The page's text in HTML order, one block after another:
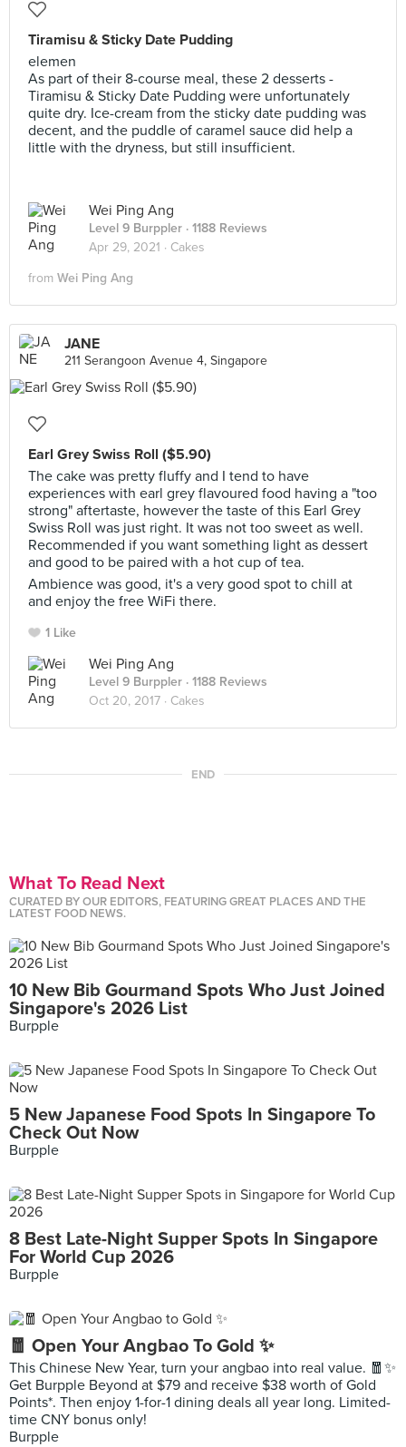
Tiramisu & Sticky Date Pudding
elemen
As part of their 8-course meal, these 2 desserts -
Tiramisu & Sticky Date Pudding were unfortunately
quite dry. Ice-cream from the sticky date pudding was
decent, and the puddle of caramel sauce did help a
little with the dryness, but still insufficient.
Wei Ping Ang
Level 9 Burppler · 1188 Reviews
Apr 29, 2021 · Cakes
from Wei Ping Ang
JANE
211 Serangoon Avenue 4, Singapore
Earl Grey Swiss Roll ($5.90)
The cake was pretty fluffy and I tend to have
experiences with earl grey flavoured food having a "too
strong" aftertaste, however the taste of this Earl Grey
Swiss Roll was just right. It was not too sweet as well.
Recommended if you want something light as dessert
and good to be paired with a hot cup of tea.
Ambience was good, it's a very good spot to chill at
and enjoy the free WiFi there.
1 Like
Wei Ping Ang
Level 9 Burppler · 1188 Reviews
Oct 20, 2017 · Cakes
END
What To Read Next
CURATED BY OUR EDITORS, FEATURING GREAT PLACES AND THE
LATEST FOOD NEWS.
10 New Bib Gourmand Spots Who Just Joined
Singapore's 2026 List
Burpple
5 New Japanese Food Spots In Singapore To
Check Out Now
Burpple
8 Best Late-Night Supper Spots In Singapore
For World Cup 2026
Burpple
🧧 Open Your Angbao To Gold ✨
This Chinese New Year, turn your angbao into real value. 🧧✨
Get Burpple Beyond at $79 and receive $38 worth of Gold
Points*. Then enjoy 1-for-1 dining deals all year long. Limited-
time CNY bonus only!
Burpple